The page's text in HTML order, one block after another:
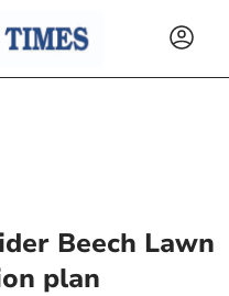
Beech Lawn
plan